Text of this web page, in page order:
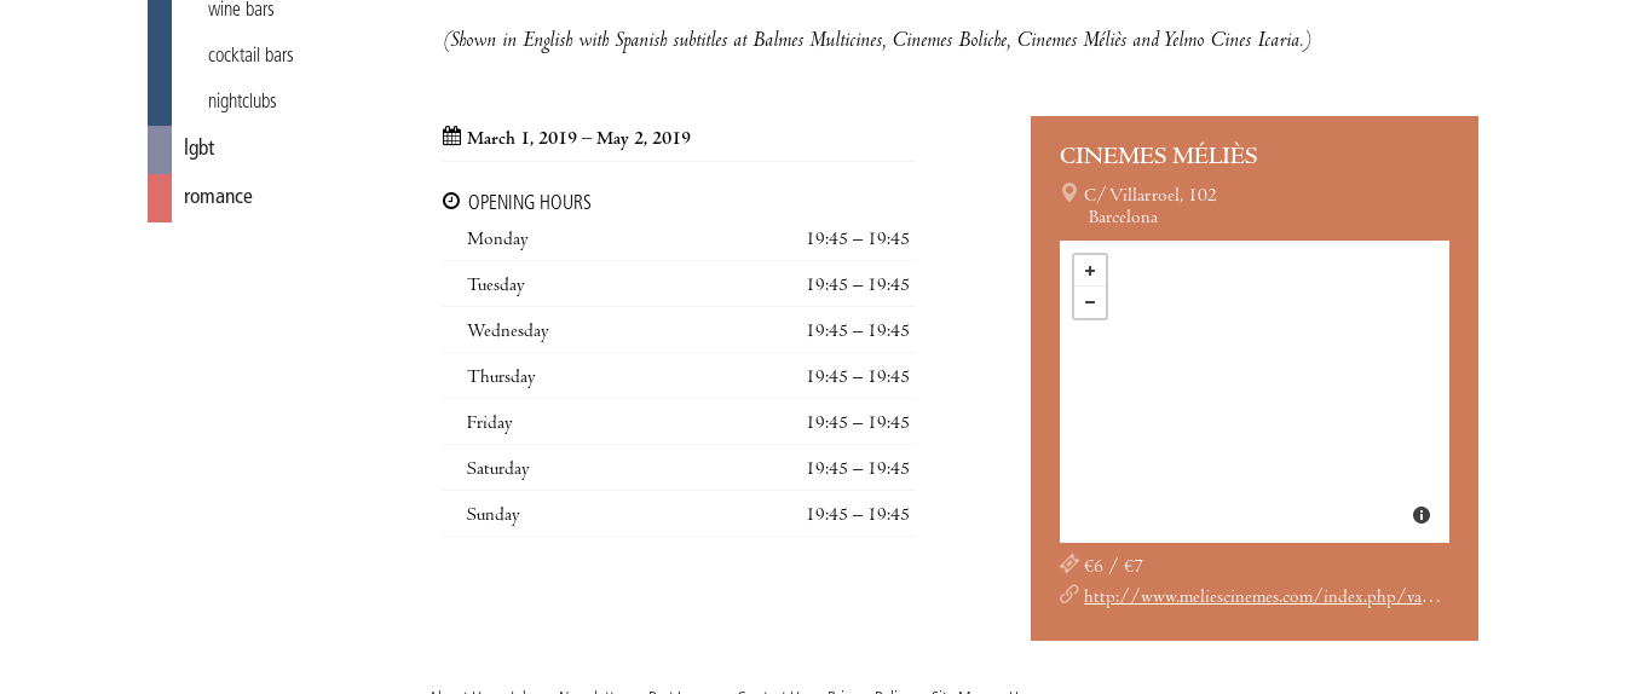
wine bars
cocktail bars
nightclubs
lgbt
romance
(Shown in English with Spanish subtitles at Balmes Multicines, Cinemes Boliche, Cinemes Méliès and Yelmo Cines Icaria.)
March 1, 2019 – May 2, 2019
OPENING HOURS
Monday
19:45 – 19:45
Tuesday 19:45 – 19:45
Wednesday 19:45 – 19:45
Thursday 19:45 – 19:45
Friday 19:45 – 19:45
Saturday 19:45 – 19:45
Sunday 19:45 – 19:45
CINEMES MÉLIÈS
C/ Villarroel, 102
Barcelona
€6 / €7
http://www.meliescinemes.com/index.php/van-gogh-a-las-puertas-de-la-eternidad-vose-5/